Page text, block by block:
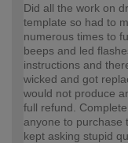
Did all the work on
template so had to
numerous times to
beeps and led
instructions and
wicked and got
would not produce
full refund.
anyone to purchase
kept asking stupid